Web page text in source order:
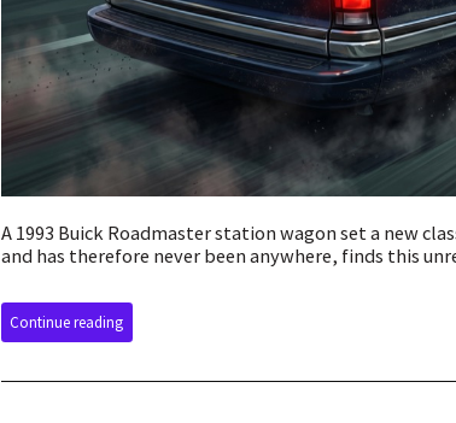
A 1993 Buick Roadmaster station wagon set a new
and has therefore never been anywhere, finds this
Continue reading